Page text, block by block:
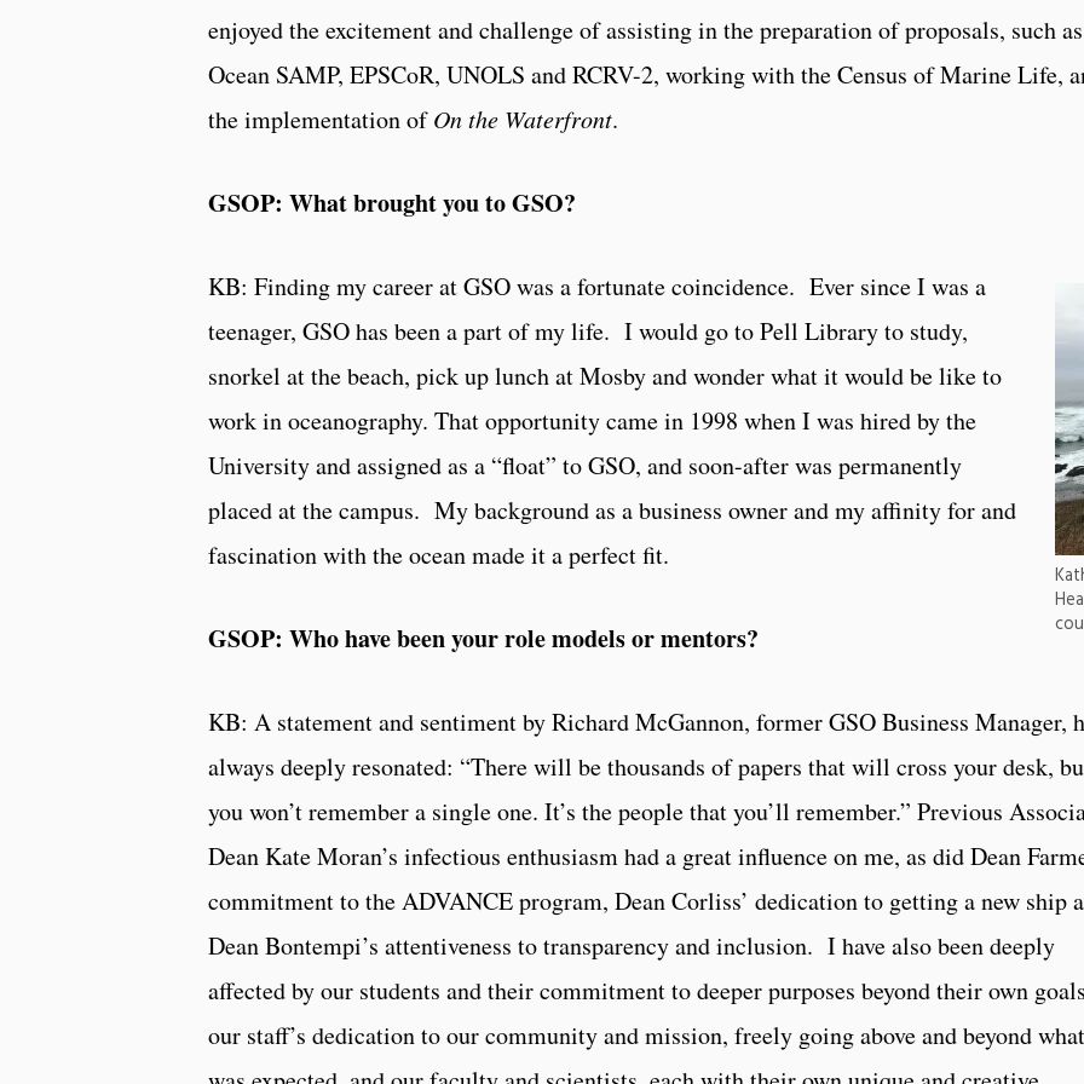
enjoyed the excitement and challenge of assisting in the preparation of proposals, such as
Ocean SAMP, EPSCoR, UNOLS and RCRV-2, working with the Census of Marine Life,
the implementation ofOn the Waterfront.
GSOP: What brought you to GSO?
KB: Finding my career at GSO was a fortunate coincidence. Ever since I was a
teenager, GSO has been a part of my life. I would go to Pell Library to study,
snorkel at the beach, pick up lunch at Mosby and wonder what it would be like to
work in oceanography. That opportunity came in 1998 when I was hired by the
University and assigned as a “float” to GSO, and soon-after was permanently
placed at the campus. My background as a business owner and my affinity for and
fascination with the ocean made it a perfect fit.
GSOP: Who have been your role models or mentors?
KB: A statement and sentiment by Richard McGannon, former GSO Business Manager,
always deeply resonated: “There will be thousands of papers that will cross your desk,
you won’t remember a single one. It’s the people that you’ll remember.” Previous
Dean Kate Moran’s infectious enthusiasm had a great influence on me, as did Dean
commitment to the ADVANCE program, Dean Corliss’ dedication to getting a new ship
Dean Bontempi’s attentiveness to transparency and inclusion. I have also been deeply
affected by our students and their commitment to deeper purposes beyond their own
our staff’s dedication to our community and mission, freely going above and beyond what